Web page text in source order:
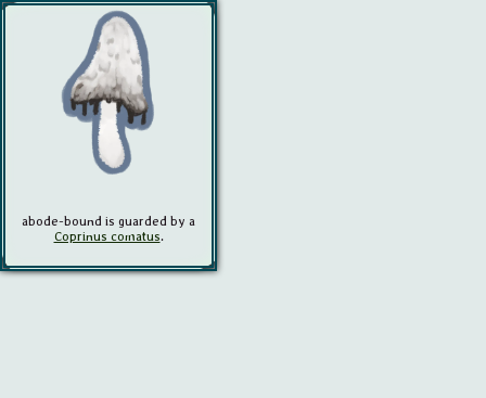
abode-bound is guarded by a
Coprinus comatus.